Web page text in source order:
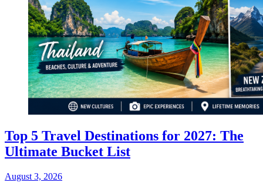
Top 5 Travel Destinations for 2027: The
Ultimate Bucket List
August 3, 2026